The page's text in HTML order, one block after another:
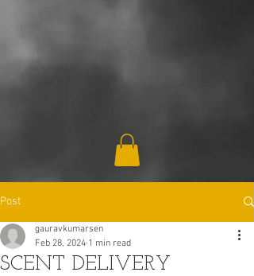
Post
SCENT DELIVERY
gauravkumarsen
Feb 28, 2024 1 min read